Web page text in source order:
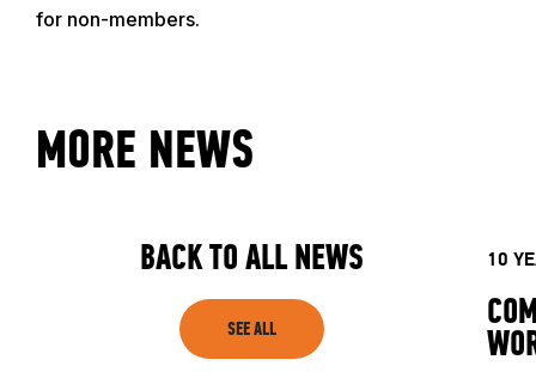
ABOUT
for non-members.
MORE NEWS
BACK TO ALL NEWS
SEE ALL
10